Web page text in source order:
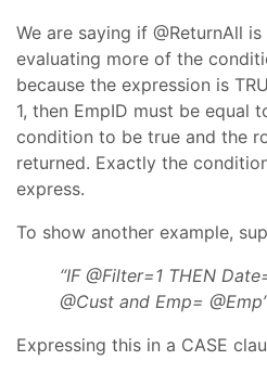
We are saying if @ReturnAll
evaluating more of the
because the expression is
1, then EmpID must be equal
condition to be true and the
returned. Exactly the
express.
To show another example,
“IF @Filter=1 THEN
@Cust and Emp=
Expressing this in a CASE